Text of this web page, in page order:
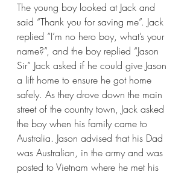
The young boy looked at Jack and
said “Thank you for saving me”. Jack
replied “I’m no hero boy, what’s your
name?”, and the boy replied “Jason
Sir” Jack asked if he could give Jason
a lift home to ensure he got home
safely. As they drove down the main
street of the country town, Jack asked
the boy when his family came to
Australia. Jason advised that his Dad
was Australian, in the army and was
posted to Vietnam where he met his